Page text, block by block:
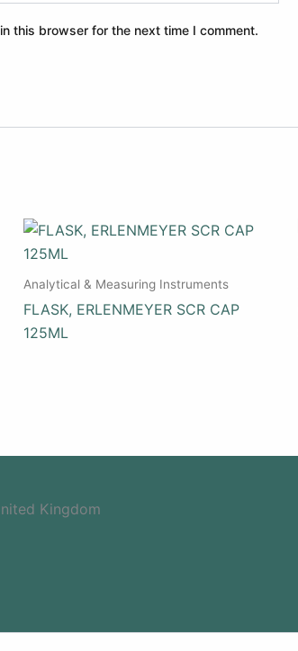
this browser for the next time I comment.
Analytical & Measuring Instruments
FLASK, ERLENMEYER SCR CAP
125ML
Kingdom